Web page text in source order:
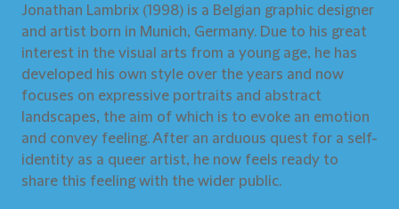
Jonathan Lambrix (1998) is a Belgian graphic designer
and artist born in Munich, Germany. Due to his great
interest in the visual arts from a young age, he has
developed his own style over the years and now
focuses on expressive portraits and abstract
landscapes, the aim of which is to evoke an emotion
and convey feeling. After an arduous quest for a self-
identity as a queer artist, he now feels ready to
share this feeling with the wider public.